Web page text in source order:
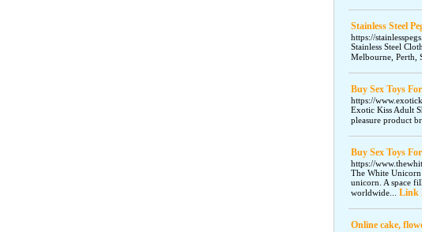
Stainless Steel
https://
Stainless Steel
Melbourne, Perth,
Buy Sex Toys
https://
Exotic Kiss Adult
pleasure product
Buy Sex Toys
https://
The White
unicorn. A space
worldwide... Link
Online cake,